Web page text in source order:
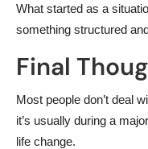
What started as a
something structured
Final
Most people don’t deal
it’s usually during a
life change.